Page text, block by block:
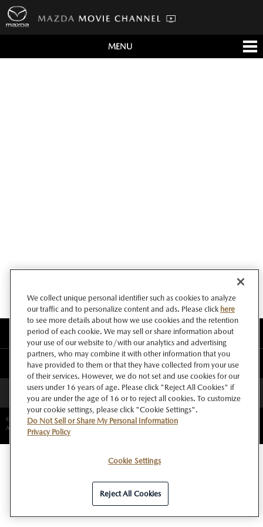
MENU
このサイトについて
マツダ グローバルウェブサイト
ページトップへ
©Copyright Mazda Motor Corporation.
All rights reserved.
We collect unique personal identifier such as cookies to analyze
our traffic and to personalize content and ads. Please click here
to see more details about how we use cookies and the retention
period of each cookie. We may sell or share information about
your use of our website to/with our analytics and advertising
partners, who may combine it with other information that you
have provided to them or that they have collected from your use
of their services. However, we do not set and use cookies for our
users under 16 years of age. Please click "Reject All Cookies" if
you are under the age of 16 or to reject all cookies. To customize
your cookie settings, please click "Cookie Settings".
Do Not Sell or Share My Personal Information
Privacy Policy
Cookie Settings
Reject All Cookies